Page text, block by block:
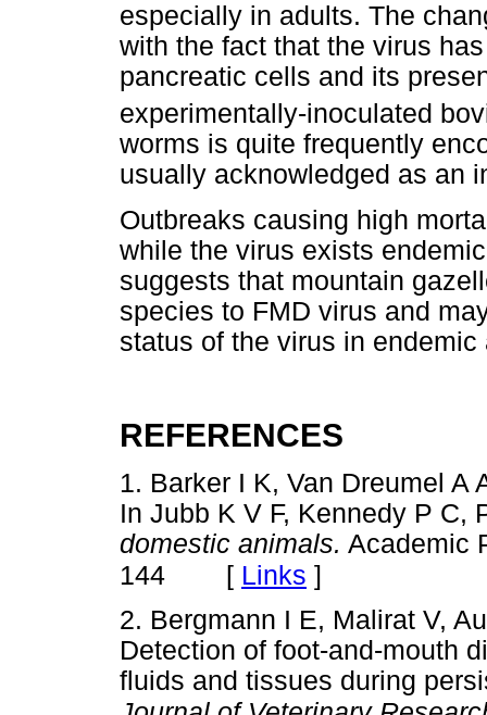
especially in adults. The
with the fact that the virus
pancreatic cells and its
experimentally-inoculated
worms is quite frequently
usually acknowledged as an
Outbreaks causing high
while the virus exists
suggests that mountain
species to FMD virus and
status of the virus in endemic
REFERENCES
1. Barker I K, Van Dreumel A
In Jubb K V F, Kennedy P C,
domestic animals. Academic
144 [ Links ]
2. Bergmann I E, Malirat V,
Detection of foot-and-mouth
fluids and tissues during